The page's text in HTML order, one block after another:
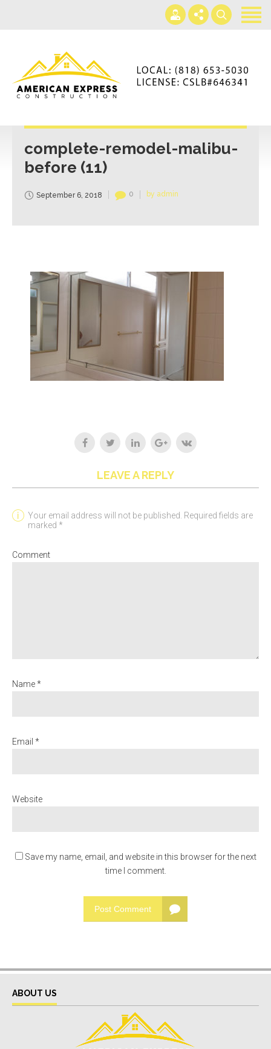
Gallery
+866-230-4297
Mon - Sat 7AM-5PM
complete-remodel-malibu-
before (11)
September 6, 2018 by admin
0
LEAVE A REPLY
Your email address will not be published. Required fields are
marked *
Comment
Name *
Email *
Website
Save my name, email, and website in this browser for the next
time I comment.
Post Comment
ABOUT US